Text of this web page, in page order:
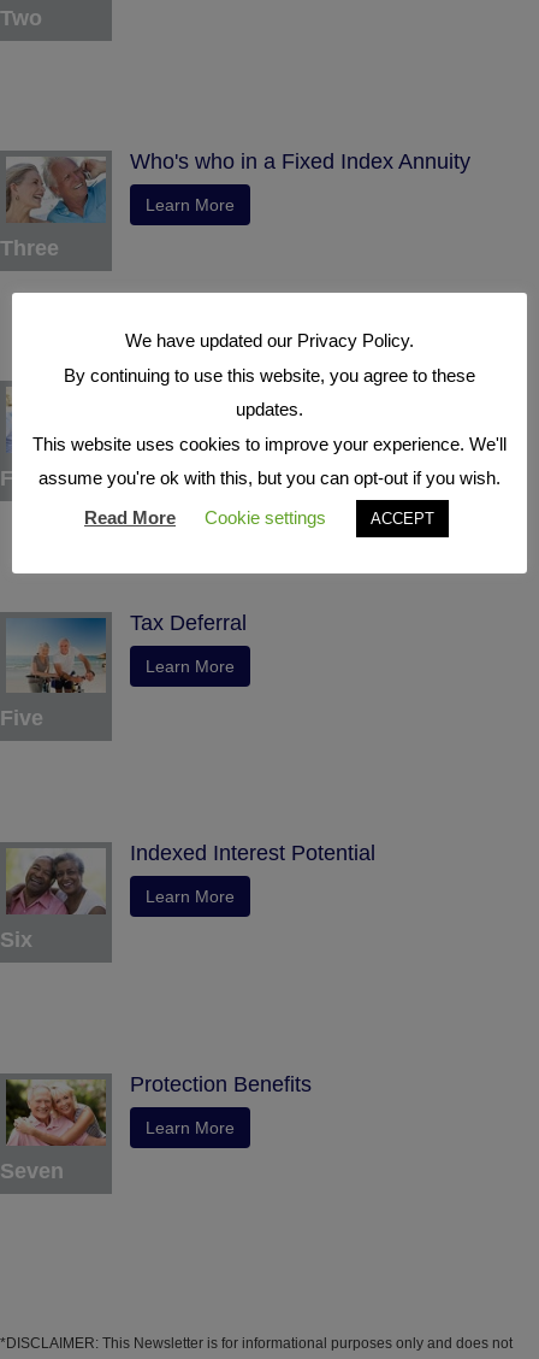
Two
Three
Who's who in a Fixed Index Annuity
Learn More
Four
Understand the Benefits
Learn More
Five
Tax Deferral
Learn More
Six
Indexed Interest Potential
Learn More
Seven
Protection Benefits
Learn More
*DISCLAIMER: This Newsletter is for informational purposes only and does not
We have updated our Privacy Policy.
By continuing to use this website, you agree to these
updates.
This website uses cookies to improve your experience. We'll
assume you're ok with this, but you can opt-out if you wish.
Read More
Cookie settings ACCEPT